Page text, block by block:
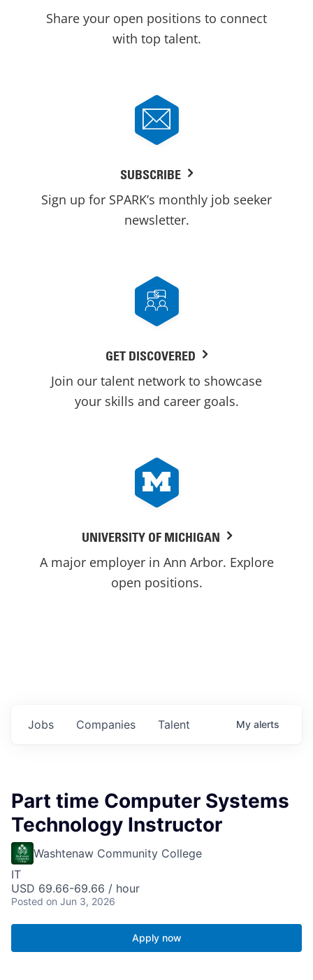
Share your open positions to connect
with top talent.
SUBSCRIBE
Sign up for SPARK’s monthly job seeker
newsletter.
GET DISCOVERED
Join our talent network to showcase
your skills and career goals.
UNIVERSITY OF MICHIGAN
A major employer in Ann Arbor. Explore
open positions.
Jobs Companies Talent My alerts
Part time Computer Systems
Technology Instructor
Washtenaw Community College
IT
USD 69.66-69.66 / hour
Posted on Jun 3, 2026
Apply now